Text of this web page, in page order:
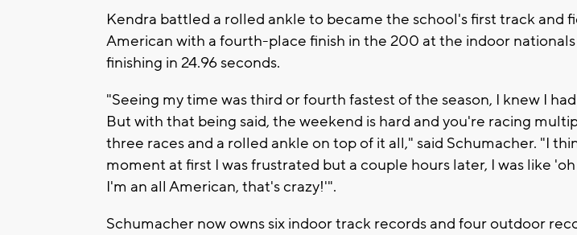
Kendra battled a rolled ankle to became the school's first track and
American with a fourth-place finish in the 200 at the indoor
finishing in 24.96 seconds.
"Seeing my time was third or fourth fastest of the season, I knew I
But with that being said, the weekend is hard and you're racing
three races and a rolled ankle on top of it all," said Schumacher. "I
moment at first I was frustrated but a couple hours later, I was like
I'm an all American, that's crazy!'".
Schumacher now owns six indoor track records and four outdoor